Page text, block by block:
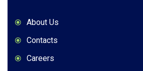
About Us
Contacts
Careers